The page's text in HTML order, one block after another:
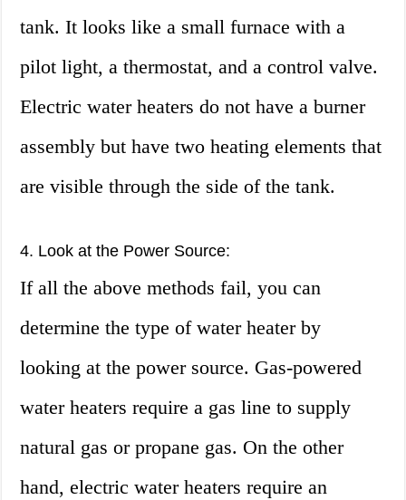
tank. It looks like a small furnace with a
pilot light, a thermostat, and a control valve.
Electric water heaters do not have a burner
assembly but have two heating elements that
are visible through the side of the tank.
4. Look at the Power Source:
If all the above methods fail, you can
determine the type of water heater by
looking at the power source. Gas-powered
water heaters require a gas line to supply
natural gas or propane gas. On the other
hand, electric water heaters require an